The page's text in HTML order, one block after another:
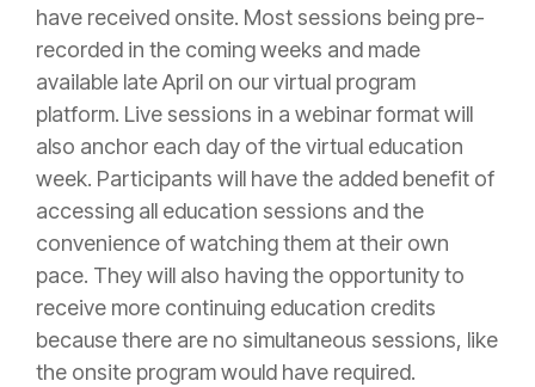
have received onsite. Most sessions being pre-
recorded in the coming weeks and made
available late April on our virtual program
platform. Live sessions in a webinar format will
also anchor each day of the virtual education
week. Participants will have the added benefit of
accessing all education sessions and the
convenience of watching them at their own
pace. They will also having the opportunity to
receive more continuing education credits
because there are no simultaneous sessions, like
the onsite program would have required.